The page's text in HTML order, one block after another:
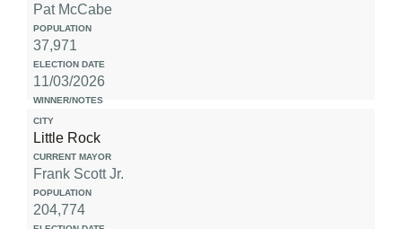
Pat McCabe
37,971
11/03/2026
Little Rock
Frank Scott Jr.
204,774